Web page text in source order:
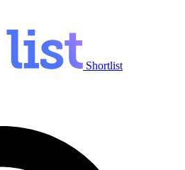
Shortlist